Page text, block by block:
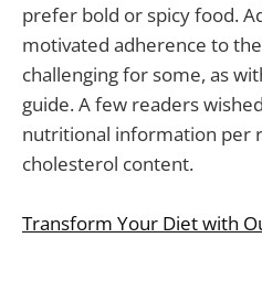
prefer bold or spicy food.
motivated adherence to
challenging for some, as
guide. A few readers
nutritional information per
cholesterol content.
Transform Your Diet with